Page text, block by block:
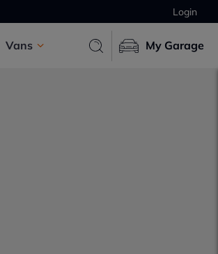
Login
Vans My Garage